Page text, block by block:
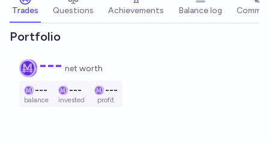
Trades Questions Achievements Balance log
Portfolio
--- net worth
---
balance
---
invested
---
profit